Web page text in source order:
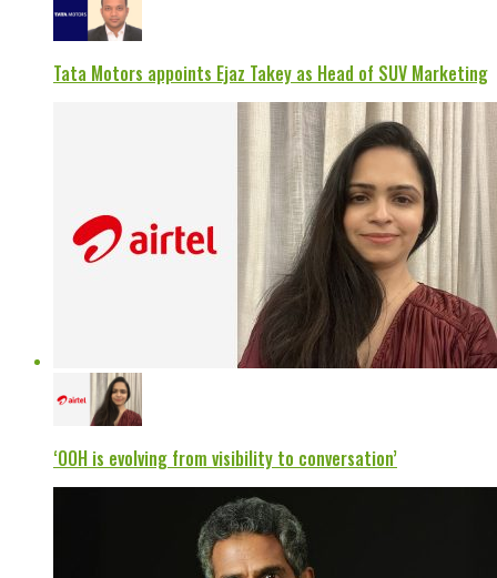
Tata Motors appoints Ejaz Takey as Head of SUV Marketing
‘OOH is evolving from visibility to conversation’